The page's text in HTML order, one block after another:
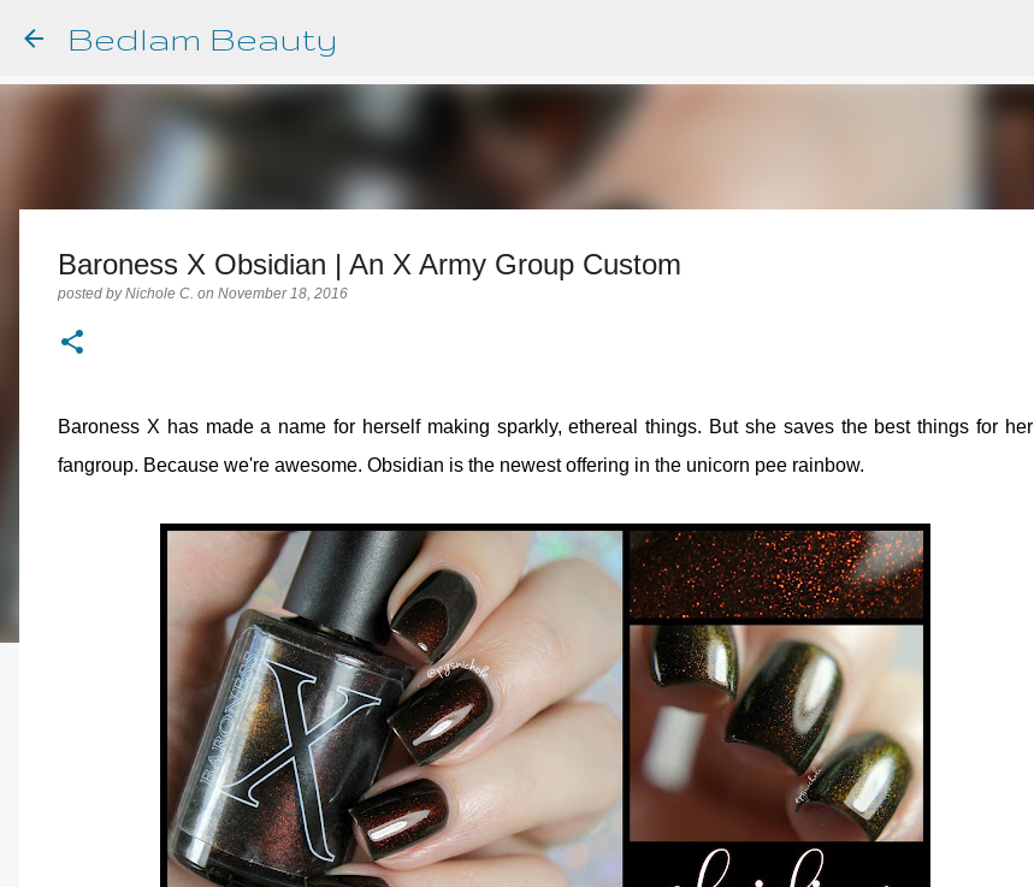
Bedlam Beauty
Baroness X Obsidian | An X Army Group Custom
posted byNichole C. on November 18, 2016
Baroness X has made a name for herself making sparkly, ethereal things. But she saves the best things for her
fangroup. Because we're awesome. Obsidian is the newest offering in the unicorn pee rainbow.